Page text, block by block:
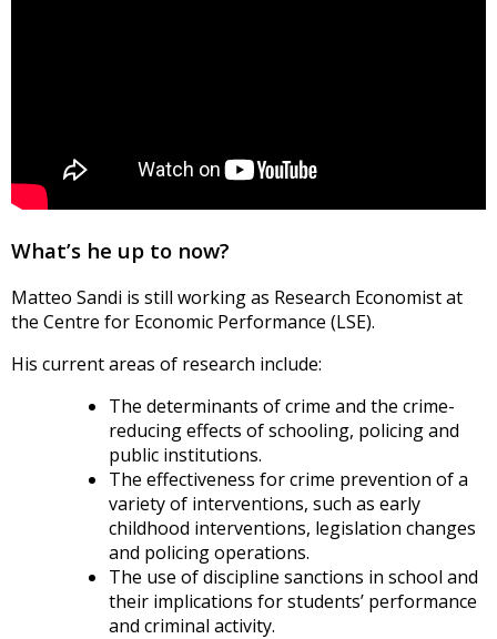
What’s he up to now?
Matteo Sandi is still working as Research Economist at
the Centre for Economic Performance (LSE).
His current areas of research include:
The determinants of crime and the crime-
reducing effects of schooling, policing and
public institutions.
The effectiveness for crime prevention of a
variety of interventions, such as early
childhood interventions, legislation changes
and policing operations.
The use of discipline sanctions in school and
their implications for students’ performance
and criminal activity.